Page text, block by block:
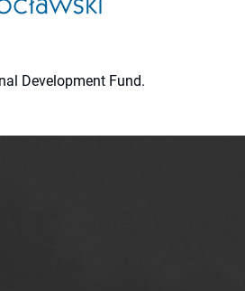
Development Fund.